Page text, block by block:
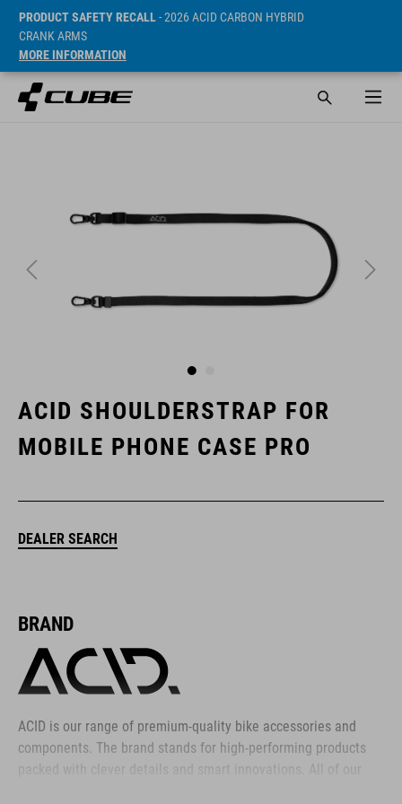
PRODUCT SAFETY RECALL- 2026 ACID CARBON HYBRID
CRANK ARMS
MORE INFORMATION
ACID SHOULDERSTRAP FOR
MOBILE PHONE CASE PRO
DEALER SEARCH
BRAND
ACID is our range of premium-quality bike accessories and
components. The brand stands for high-performing products
packed with clever details and smart innovations. All of our